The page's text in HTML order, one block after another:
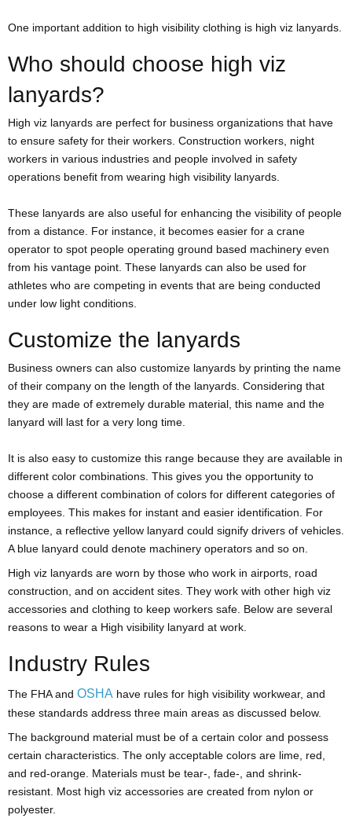
One important addition to high visibility clothing is high viz lanyards.
Who should choose high viz
lanyards?
High viz lanyards are perfect for business organizations that have
to ensure safety for their workers. Construction workers, night
workers in various industries and people involved in safety
operations benefit from wearing high visibility lanyards.
These lanyards are also useful for enhancing the visibility of people
from a distance. For instance, it becomes easier for a crane
operator to spot people operating ground based machinery even
from his vantage point. These lanyards can also be used for
athletes who are competing in events that are being conducted
under low light conditions.
Customize the lanyards
Business owners can also customize lanyards by printing the name
of their company on the length of the lanyards. Considering that
they are made of extremely durable material, this name and the
lanyard will last for a very long time.
It is also easy to customize this range because they are available in
different color combinations. This gives you the opportunity to
choose a different combination of colors for different categories of
employees. This makes for instant and easier identification. For
instance, a reflective yellow lanyard could signify drivers of vehicles.
A blue lanyard could denote machinery operators and so on.
High viz lanyards are worn by those who work in airports, road
construction, and on accident sites. They work with other high viz
accessories and clothing to keep workers safe. Below are several
reasons to wear a High visibility lanyard at work.
Industry Rules
The FHA and OSHA have rules for high visibility workwear, and
these standards address three main areas as discussed below.
The background material must be of a certain color and possess
certain characteristics. The only acceptable colors are lime, red,
and red-orange. Materials must be tear-, fade-, and shrink-
resistant. Most high viz accessories are created from nylon or
polyester.